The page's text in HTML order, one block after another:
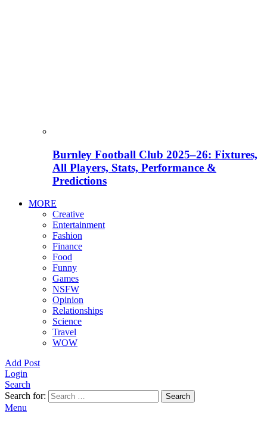
Burnley Football Club 2025–26: Fixtures,
All Players, Stats, Performance &
Predictions
MORE
Creative
Entertainment
Fashion
Finance
Food
Funny
Games
NSFW
Opinion
Relationships
Science
Travel
WOW
Add Post
Login
Search
Search for:
Search
Menu